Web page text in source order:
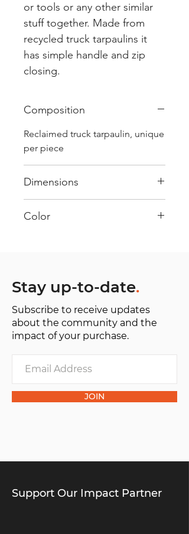
or tools or any other similar
stuff together. Made from
recycled truck tarpaulins it
has simple handle and zip
closing.
Composition
Reclaimed truck tarpaulin, unique
per piece
Dimensions
Color
different shades and color
combinations and is sold as "one
of one”.
Stay up-to-date.
Subscribe to receive updates
about the community and the
impact of your purchase.
JOIN
Support Our Impact Partner